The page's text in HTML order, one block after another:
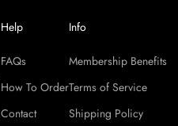
Help
FAQs
How To Order
Contact
Info
Membership Benefits
Terms of Service
Shipping Policy